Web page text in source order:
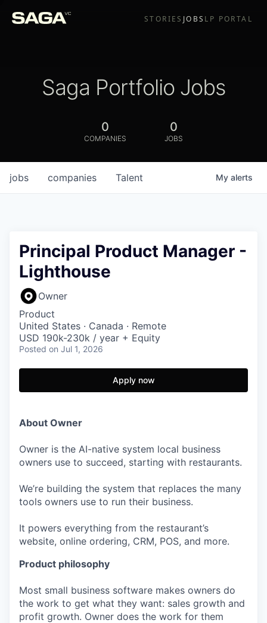
STORIES JOBS LP PORTAL
Saga Portfolio Jobs
0
COMPANIES
0
JOBS
jobs companies Talent My alerts
Principal Product Manager -
Lighthouse
Owner
Product
United States · Canada · Remote
USD 190k-230k / year + Equity
Posted on Jul 1, 2026
Apply now
About Owner
Owner is the AI-native system local business
owners use to succeed, starting with restaurants.
We’re building the system that replaces the many
tools owners use to run their business.
It powers everything from the restaurant’s
website, online ordering, CRM, POS, and more.
Product philosophy
Most small business software makes owners do
the work to get what they want: sales growth and
profit growth. Owner does the work for them